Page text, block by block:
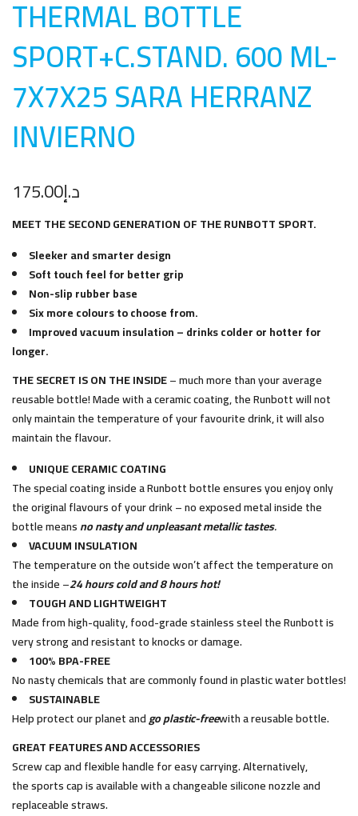
THERMAL BOTTLE
SPORT+C.STAND. 600 ML-
7X7X25 SARA HERRANZ
INVIERNO
د.إ175.00
MEET THE SECOND GENERATION OF THE RUNBOTT SPORT.
Sleeker and smarter design
Soft touch feel for better grip
Non-slip rubber base
Six more colours to choose from.
Improved vacuum insulation – drinks colder or hotter for
longer.
THE SECRET IS ON THE INSIDE– much more than your average
reusable bottle! Made with a ceramic coating, the Runbott will not
only maintain the temperature of your favourite drink, it will also
maintain the flavour.
UNIQUE CERAMIC COATING
The special coating inside a Runbott bottle ensures you enjoy only
the original flavours of your drink – no exposed metal inside the
bottle meansno nasty and unpleasant metallic tastes.
VACUUM INSULATION
The temperature on the outside won’t affect the temperature on
the inside –24 hours cold and 8 hours hot!
TOUGH AND LIGHTWEIGHT
Made from high-quality, food-grade stainless steel the Runbott is
very strong and resistant to knocks or damage.
100% BPA-FREE
No nasty chemicals that are commonly found in plastic water bottles!
SUSTAINABLE
Help protect our planet andgo plastic-freewith a reusable bottle.
GREAT FEATURES AND ACCESSORIES
Screw cap and flexible handle for easy carrying. Alternatively,
the sports cap is available with a changeable silicone nozzle and
replaceable straws.